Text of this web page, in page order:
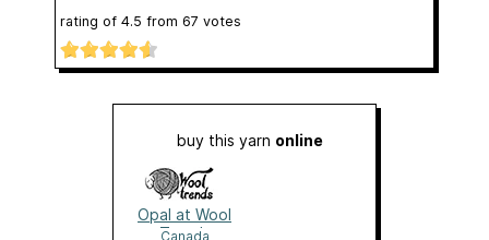
rating of 4.5 from 67 votes
buy this yarn online
Opal at Wool
Trends
Canada